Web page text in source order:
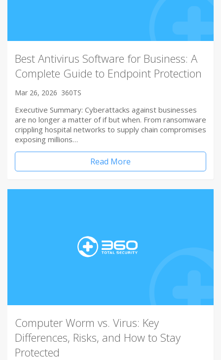
Best Antivirus Software for Business: A
Complete Guide to Endpoint Protection
Mar 26, 2026 360TS
Executive Summary: Cyberattacks against businesses
are no longer a matter of if but when. From ransomware
crippling hospital networks to supply chain compromises
exposing millions…
Read More
Computer Worm vs. Virus: Key
Differences, Risks, and How to Stay
Protected